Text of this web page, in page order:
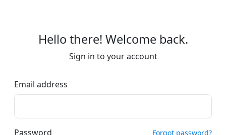
Hello there! Welcome back.
Sign in to your account
Email address
Password Forgot password?